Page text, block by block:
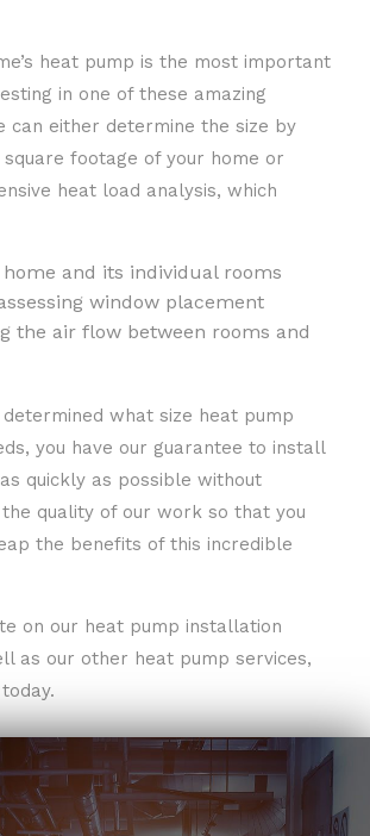
heat pump is the most important
in one of these amazing
can either determine the size by
square footage of your home or
heat load analysis, which
and its individual rooms
window placement
the air flow between rooms and
determined what size heat pump
you have our guarantee to install
quickly as possible without
quality of our work so that you
the benefits of this incredible
on our heat pump installation
as our other heat pump services,